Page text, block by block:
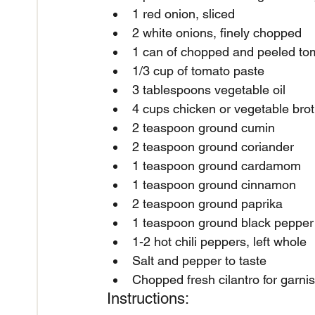
1 red onion, sliced
2 white onions, finely chopped
1 can of chopped and peeled
1/3 cup of tomato paste
3 tablespoons vegetable oil
4 cups chicken or vegetable
2 teaspoon ground cumin
2 teaspoon ground coriander
1 teaspoon ground cardamom
1 teaspoon ground cinnamon
2 teaspoon ground paprika
1 teaspoon ground black pepper
1-2 hot chili peppers, left whole
Salt and pepper to taste
Chopped fresh cilantro for
Instructions: